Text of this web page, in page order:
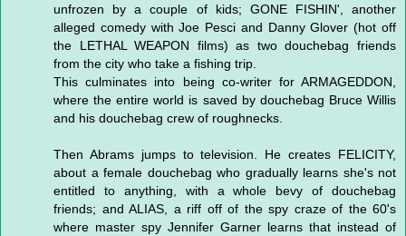
unfrozen by a couple of kids; GONE FISHIN', another
alleged comedy with Joe Pesci and Danny Glover (hot off
the LETHAL WEAPON films) as two douchebag friends
from the city who take a fishing trip.
This culminates into being co-writer for ARMAGEDDON,
where the entire world is saved by douchebag Bruce Willis
and his douchebag crew of roughnecks.
Then Abrams jumps to television. He creates FELICITY,
about a female douchebag who gradually learns she's not
entitled to anything, with a whole bevy of douchebag
friends; and ALIAS, a riff off of the spy craze of the 60's
where master spy Jennifer Garner learns that instead of